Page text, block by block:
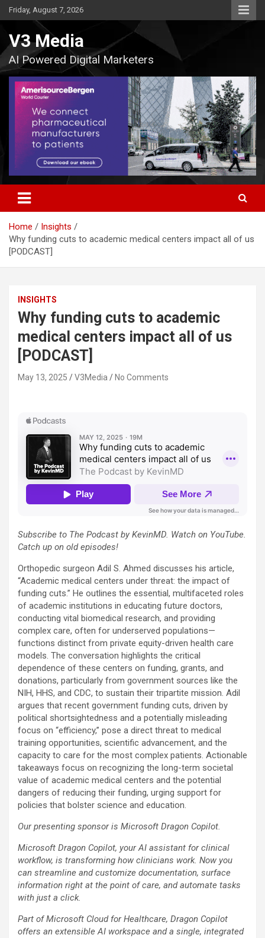
Skip
to
Friday, August 7, 2026
V3 Media
AI Powered Digital Marketers
Home
Insights
Why funding cuts to academic medical centers impact all of us
[PODCAST]
INSIGHTS
Why funding cuts to academic
medical centers impact all of us
[PODCAST]
May 13, 2025 V3Media No Comments
Subscribe to The Podcast by KevinMD. Watch on YouTube.
Catch up on old episodes!
Orthopedic surgeon Adil S. Ahmed discusses his article,
“Academic medical centers under threat: the impact of
funding cuts.” He outlines the essential, multifaceted roles
of academic institutions in educating future doctors,
conducting vital biomedical research, and providing
complex care, often for underserved populations—
functions distinct from private equity-driven health care
models. The conversation highlights the critical
dependence of these centers on funding, grants, and
donations, particularly from government sources like the
NIH, HHS, and CDC, to sustain their tripartite mission. Adil
argues that recent government funding cuts, driven by
political shortsightedness and a potentially misleading
focus on “efficiency,” pose a direct threat to medical
training opportunities, scientific advancement, and the
capacity to care for the most complex patients. Actionable
takeaways focus on recognizing the long-term societal
value of academic medical centers and the potential
dangers of reducing their funding, urging support for
policies that bolster science and education.
Our presenting sponsor is Microsoft Dragon Copilot.
Microsoft Dragon Copilot, your AI assistant for clinical
workflow, is transforming how clinicians work. Now you
can streamline and customize documentation, surface
information right at the point of care, and automate tasks
with just a click.
Part of Microsoft Cloud for Healthcare, Dragon Copilot
offers an extensible AI workspace and a single, integrated